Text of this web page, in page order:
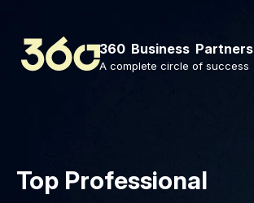
360 Business Partners
A complete circle of success
Top Professional